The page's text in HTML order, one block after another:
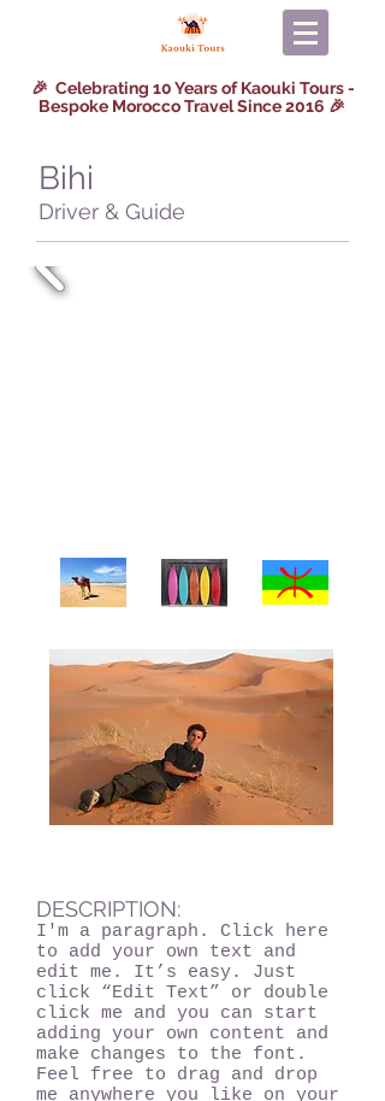
🎉 Celebrating 10 Years of Kaouki Tours -
Bespoke Morocco Travel Since 2016 🎉
Bihi
Driver & Guide
DESCRIPTION:
I'm a paragraph. Click here
to add your own text and
edit me. It’s easy. Just
click “Edit Text” or double
click me and you can start
adding your own content and
make changes to the font.
Feel free to drag and drop
me anywhere you like on your